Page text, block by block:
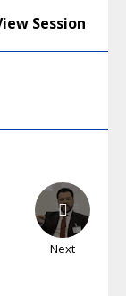
Session
Next